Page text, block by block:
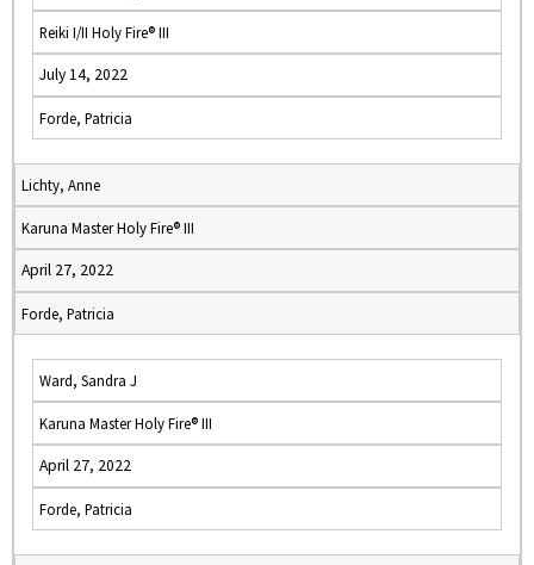
Reiki I/II Holy Fire® III
July 14, 2022
Forde, Patricia
Lichty, Anne
Karuna Master Holy Fire® III
April 27, 2022
Forde, Patricia
Ward, Sandra J
Karuna Master Holy Fire® III
April 27, 2022
Forde, Patricia